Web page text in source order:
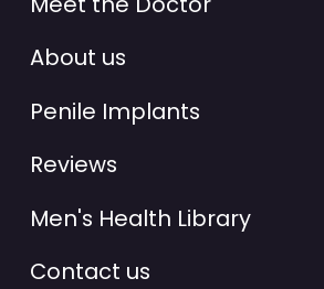
About us
Penile Implants
Reviews
Men's Health Library
Contact us